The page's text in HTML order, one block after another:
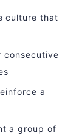
culture that
consecutive
a
a group of